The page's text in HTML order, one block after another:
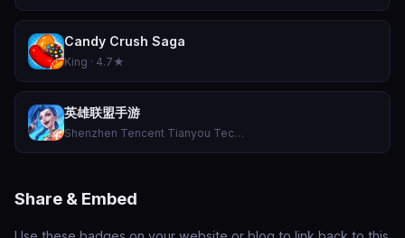
Candy Crush Saga
King · 4.7★
英雄联盟手游
Shenzhen Tencent Tianyou Technology Ltd · 4.5★
Share & Embed